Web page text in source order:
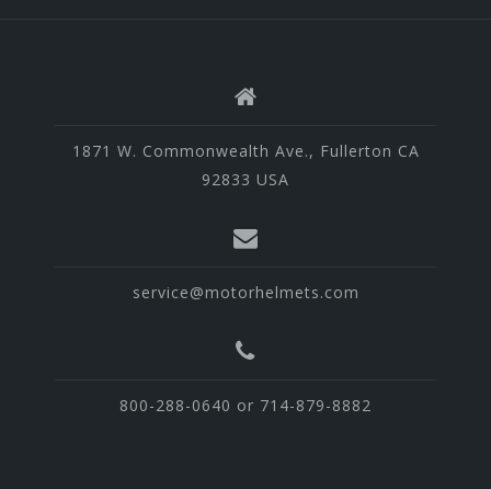
1871 W. Commonwealth Ave., Fullerton CA
92833 USA
service@motorhelmets.com
800-288-0640 or 714-879-8882